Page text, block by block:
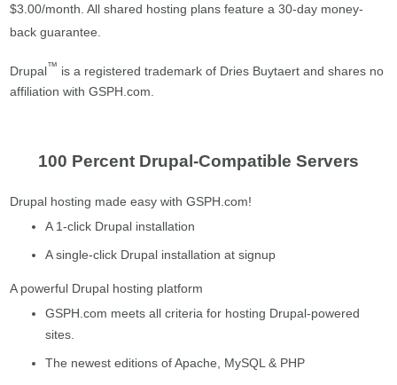
$3.00/month. All shared hosting plans feature a 30-day money-
back guarantee.
Drupal™ is a registered trademark of Dries Buytaert and shares no
affiliation with GSPH.com.
100 Percent Drupal-Compatible Servers
Drupal hosting made easy with GSPH.com!
A 1-click Drupal installation
A single-click Drupal installation at signup
A powerful Drupal hosting platform
GSPH.com meets all criteria for hosting Drupal-powered
sites.
The newest editions of Apache, MySQL & PHP